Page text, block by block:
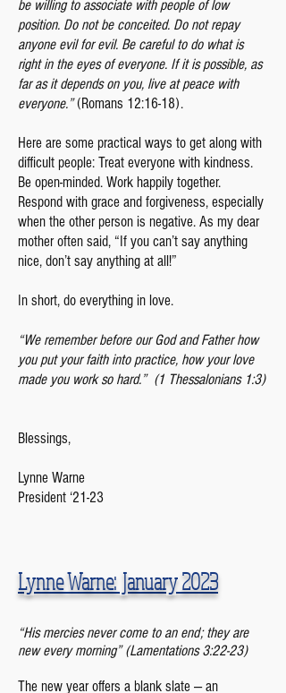
be willing to associate with people of low
position. Do not be conceited. Do not repay
anyone evil for evil. Be careful to do what is
right in the eyes of everyone. If it is possible, as
far as it depends on you, live at peace with
everyone.”(Romans 12:16-18).
Here are some practical ways to get along with
difficult people: Treat everyone with kindness.
Be open-minded. Work happily together.
Respond with grace and forgiveness, especially
when the other person is negative. As my dear
mother often said, “If you can’t say anything
nice, don’t say anything at all!”
In short, do everything in love.
“We remember before our God and Father how
you put your faith into practice, how your love
made you work so hard.” (1 Thessalonians 1:3)
Blessings,
Lynne Warne
President ‘21-23
Lynne Warne: January 2023
“His mercies never come to an end; they are
new every morning” (Lamentations 3:22-23)
The new year offers a blank slate — an